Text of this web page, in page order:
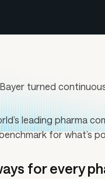
turned
leading pharma
for what’s
for every